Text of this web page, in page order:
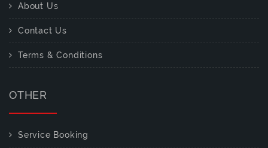
About Us
Contact Us
Terms & Conditions
OTHER
Service Booking